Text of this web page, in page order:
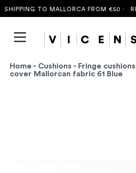
TO MALLORCA FROM €50 ·
Home - Cushions - Fringe cushions
cover Mallorcan fabric 61 Blue